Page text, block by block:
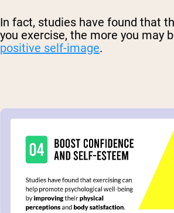
In fact, studies have found that
you exercise, the more you may
positive self-image.